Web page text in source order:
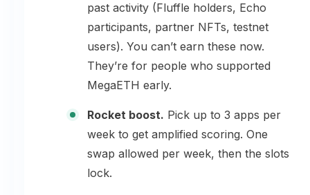
past activity (Fluffle holders, Echo
participants, partner NFTs, testnet
users). You can’t earn these now.
They’re for people who supported
MegaETH early.
Rocket boost. Pick up to 3 apps per
week to get amplified scoring. One
swap allowed per week, then the slots
lock.